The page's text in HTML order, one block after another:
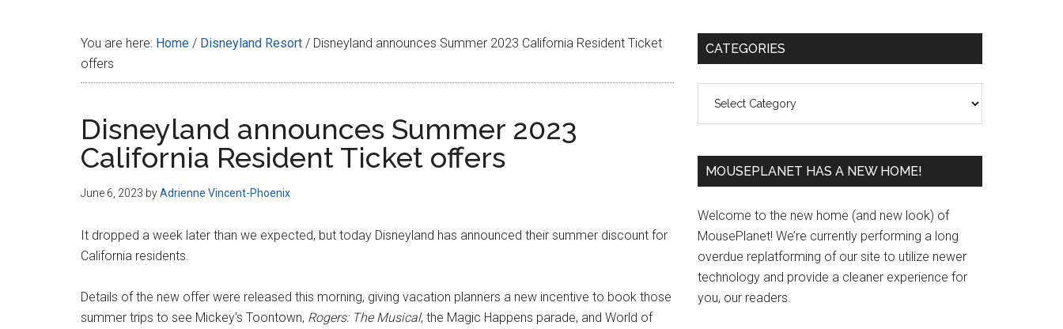
You are here: Home / Disneyland Resort / Disneyland announces Summer 2023 California Resident Ticket
offers
Disneyland announces Summer 2023
California Resident Ticket offers
June 6, 2023 byAdrienne Vincent-Phoenix
It dropped a week later than we expected, but today Disneyland has announced their summer discount for
California residents.
Details of the new offer were released this morning, giving vacation planners a new incentive to book those
summer trips to see Mickey's Toontown, Rogers: The Musical, the Magic Happens parade, and World of
Primary
CATEGORIES
MOUSEPLANET HAS A NEW HOME!
Welcome to the new home (and new look) of
MousePlanet! We’re currently performing a long
overdue replatforming of our site to utilize newer
technology and provide a cleaner experience for
you, our readers.